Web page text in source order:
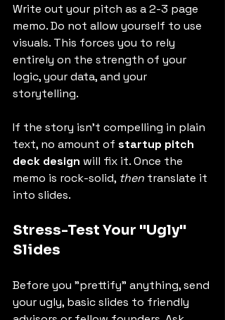
Write out your pitch as a 2-3 page
memo. Do not allow yourself to use
visuals. This forces you to rely
entirely on the strength of your
logic, your data, and your
storytelling.
If the story isn't compelling in plain
text, no amount of startup pitch
deck design will fix it. Once the
memo is rock-solid, then translate it
into slides.
Stress-Test Your "Ugly"
Slides
Before you "prettify" anything, send
your ugly, basic slides to friendly